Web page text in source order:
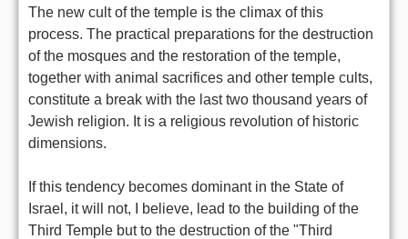
The new cult of the temple is the climax of this
process. The practical preparations for the destruction
of the mosques and the restoration of the temple,
together with animal sacrifices and other temple cults,
constitute a break with the last two thousand years of
Jewish religion. It is a religious revolution of historic
dimensions.
If this tendency becomes dominant in the State of
Israel, it will not, I believe, lead to the building of the
Third Temple but to the destruction of the "Third